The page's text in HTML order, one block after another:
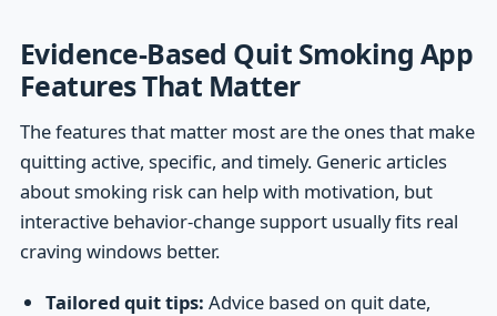
Evidence-Based Quit Smoking App
Features That Matter
The features that matter most are the ones that make
quitting active, specific, and timely. Generic articles
about smoking risk can help with motivation, but
interactive behavior-change support usually fits real
craving windows better.
Tailored quit tips: Advice based on quit date,